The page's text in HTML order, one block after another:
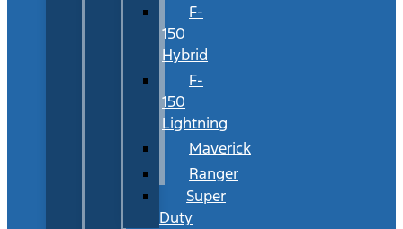
F-
150
Hybrid
F-
150
Lightning
Maverick
Ranger
Super
Duty